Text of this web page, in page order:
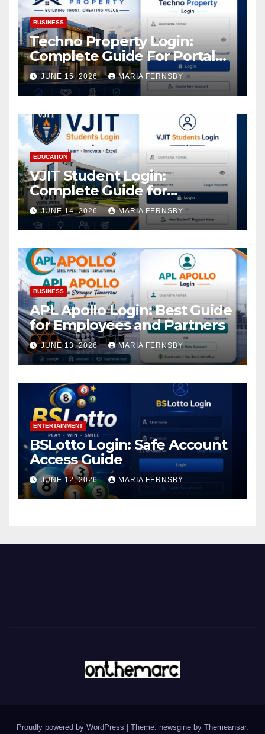
BUSINESS
Techno Property Login:
Complete Guide For Portal
Access
JUNE 15, 2026 MARIA FERNSBY
EDUCATION
VJIT Student Login:
Complete Guide for
Academic Access
JUNE 14, 2026 MARIA FERNSBY
BUSINESS
APL Apollo Login: Best Guide
for Employees and Partners
JUNE 13, 2026 MARIA FERNSBY
ENTERTAINMENT
BSLotto Login: Safe Account
Access Guide
JUNE 12, 2026 MARIA FERNSBY
Proudly powered by WordPress Theme: newsgine by Themeansar.